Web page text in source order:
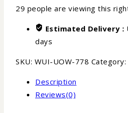
29 people are viewing this
Estimated Delivery :
days
SKU: WUI-UOW-778 Category:
Description
Reviews(0)